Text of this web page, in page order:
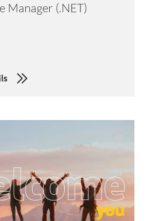
Manager (.NET)